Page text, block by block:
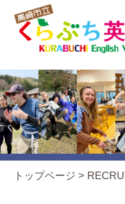
くらぶち英語村とは
コンセプト
トップページ >